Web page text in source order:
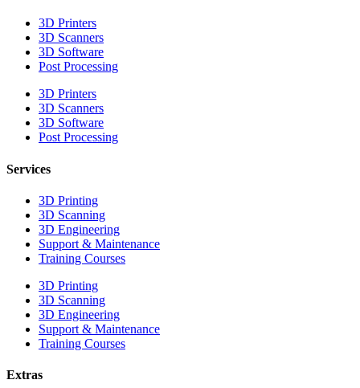
3D Printers
3D Scanners
3D Software
Post Processing
3D Printers
3D Scanners
3D Software
Post Processing
Services
3D Printing
3D Scanning
3D Engineering
Support & Maintenance
Training Courses
3D Printing
3D Scanning
3D Engineering
Support & Maintenance
Training Courses
Extras